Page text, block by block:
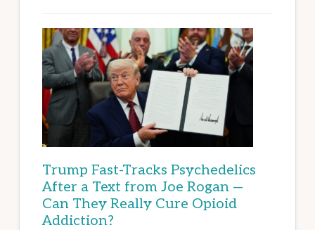
Trump Fast-Tracks Psychedelics
After a Text from Joe Rogan —
Can They Really Cure Opioid
Addiction?